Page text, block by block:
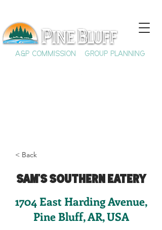
A&P COMMISSION GROUP PLANNING
< Back
Sam's Southern Eatery
1704 East Harding Avenue,
Pine Bluff, AR, USA